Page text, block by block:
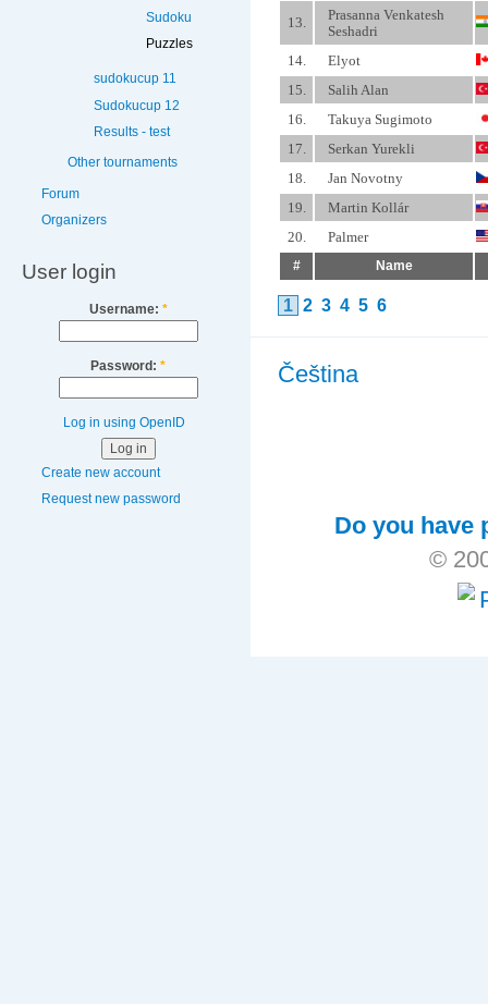
Sudoku
Puzzles
sudokucup 11
Sudokucup 12
Results - test
Other tournaments
Forum
Organizers
User login
Username: *
Password: *
Log in using OpenID
Create new account
Request new password
13.
Prasanna Venkatesh
Seshadri
14.
Elyot
15.
Salih Alan
16.
Takuya Sugimoto
17.
Serkan Yurekli
18.
Jan Novotny
19.
Martin Kollár
20.
Palmer
# Name
1 2 3 4 5 6
Čeština
Do you have
©